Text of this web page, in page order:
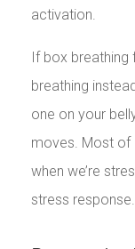
activation.
If box breathing
breathing
one on your
moves. Most of
when we’re
stress